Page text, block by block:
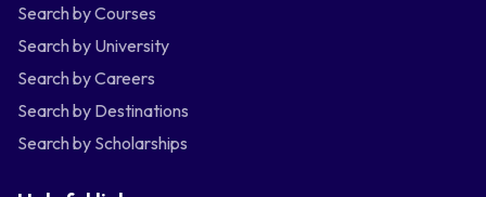
Search by Courses
Search by University
Search by Careers
Search by Destinations
Search by Scholarships